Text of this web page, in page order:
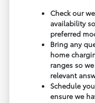
Check our
availability
preferred
Bring any
home
ranges so
relevant
Schedule
ensure we